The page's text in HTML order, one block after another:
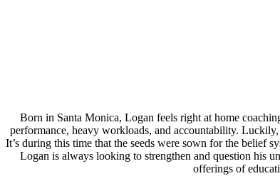
Born in Santa Monica, Logan feels right at home
performance, heavy workloads, and accountability.
It’s during this time that the seeds were sown for the belief
Logan is always looking to strengthen and question his
offerings of